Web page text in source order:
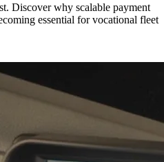
Discover why scalable payment
essential for vocational fleet